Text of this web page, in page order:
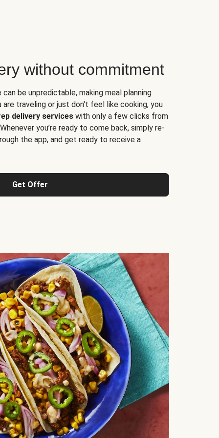
without commitment
be unpredictable, making meal planning
are traveling or just don't feel like cooking, you
delivery services with only a few clicks from
you’re ready to come back, simply re-
the app, and get ready to receive a
Get Offer